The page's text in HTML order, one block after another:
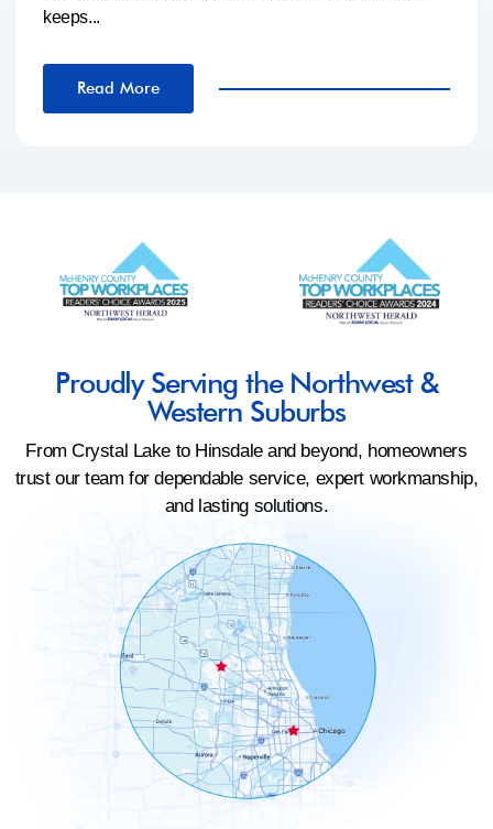
keeps...
Read More
Proudly Serving the Northwest &
Western Suburbs
From Crystal Lake to Hinsdale and beyond, homeowners
trust our team for dependable service, expert workmanship,
and lasting solutions.